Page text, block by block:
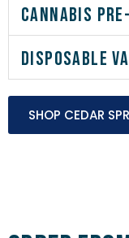
CANNABIS
DISPOSABLE
SHOP CEDAR